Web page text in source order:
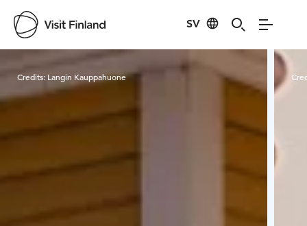
SV
Visit Finland
Credits: Langin Kauppahuone